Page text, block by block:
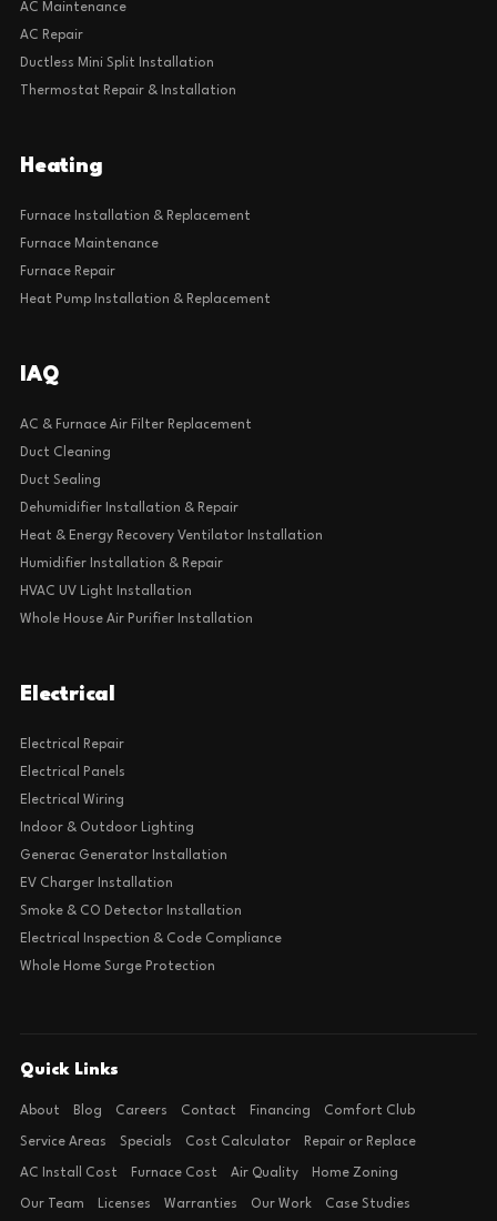
AC Maintenance
AC Repair
Ductless Mini Split Installation
Thermostat Repair & Installation
Heating
Furnace Installation & Replacement
Furnace Maintenance
Furnace Repair
Heat Pump Installation & Replacement
IAQ
AC & Furnace Air Filter Replacement
Duct Cleaning
Duct Sealing
Dehumidifier Installation & Repair
Heat & Energy Recovery Ventilator Installation
Humidifier Installation & Repair
HVAC UV Light Installation
Whole House Air Purifier Installation
Electrical
Electrical Repair
Electrical Panels
Electrical Wiring
Indoor & Outdoor Lighting
Generac Generator Installation
EV Charger Installation
Smoke & CO Detector Installation
Electrical Inspection & Code Compliance
Whole Home Surge Protection
Quick Links
About Blog Careers Contact Financing Comfort Club
Service Areas Specials Cost Calculator Repair or Replace
AC Install Cost Furnace Cost Air Quality Home Zoning
Our Team Licenses Warranties Our Work Case Studies